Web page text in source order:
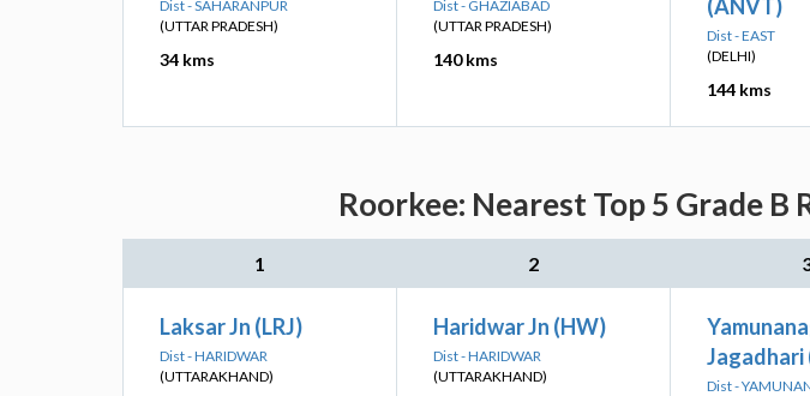
Dist - SAHARANPUR
(UTTAR PRADESH)
34 kms
Dist - GHAZIABAD
(UTTAR PRADESH)
140 kms
(ANVT)
Dist - EAST
(DELHI)
144 kms
Roorkee: Nearest Top 5 Grade
1 2
Laksar Jn (LRJ)
Dist - HARIDWAR
(UTTARAKHAND)
Haridwar Jn (HW)
Dist - HARIDWAR
(UTTARAKHAND)
Jagadhari
Dist -